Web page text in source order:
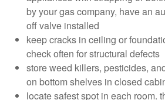
by your gas company, have an
off valve installed
keep cracks in ceiling or
check often for structural defects
store weed killers, pesticides,
on bottom shelves in closed
locate safest spot in each room.